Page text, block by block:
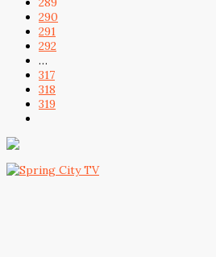
290
291
292
…
317
318
319